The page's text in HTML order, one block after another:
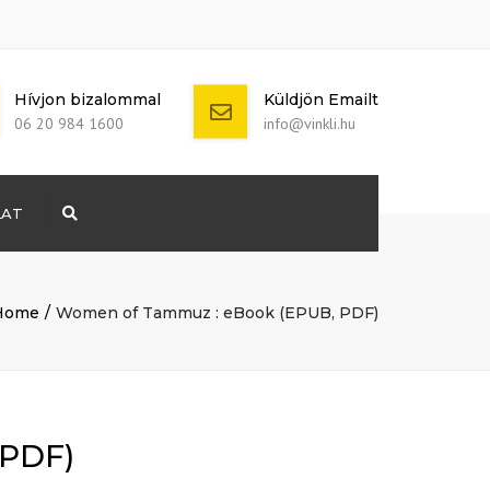
+ 386 40 111
Hívjon bizalommal
06 20 984 1600
Küldjön Emailt
info@vinkli.hu
Women of Tammuz : eBook (EPUB, PDF)